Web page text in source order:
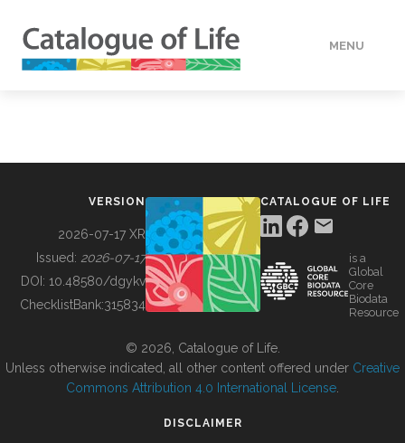
MENU
BUILDING COL
VERSION
2026-07-17 XR
Issued: 2026-07-17
DOI: 10.48580/dgykv
ChecklistBank:315834
CATALOGUE OF LIFE
is a
Global
Core
Biodata
Resource
© 2026, Catalogue of Life.
Unless otherwise indicated, all other content offered under Creative
Commons Attribution 4.0 International License
DISCLAIMER